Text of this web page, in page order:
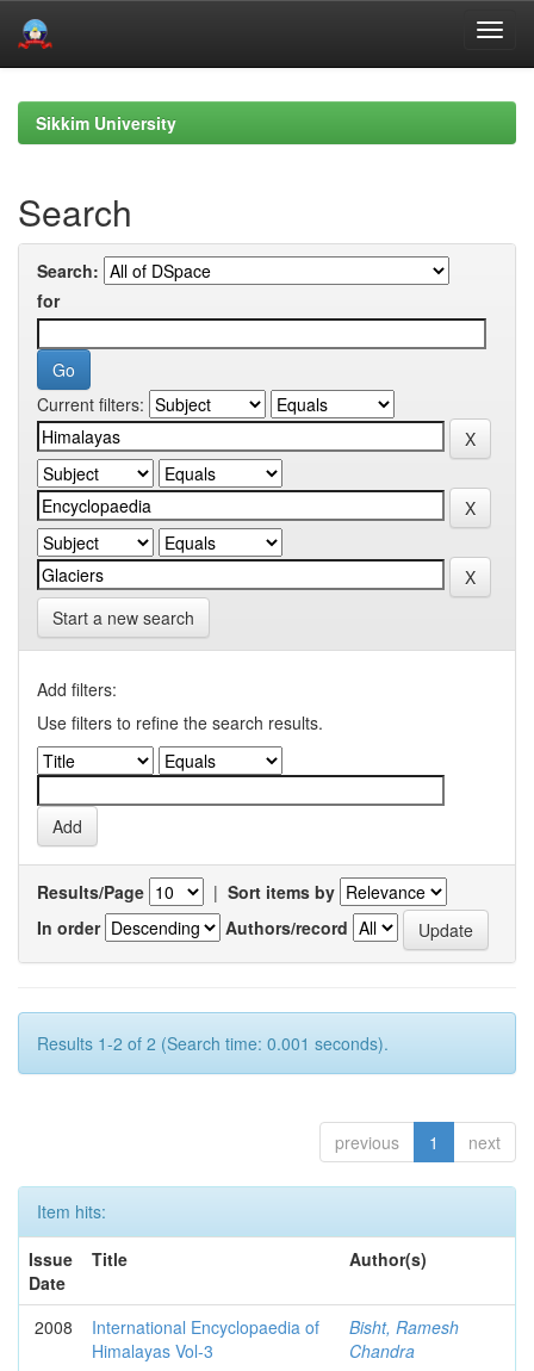
navigationSikkim University
Search
Search:
for
Current filters:
Start a new search
Add filters:
Use filters to refine the search results.
Results/Page | Sort items by
In order
Authors/record
Results 1-2 of 2 (Search time: 0.001 seconds).
previous 1 next
Item hits:
Issue
Date
Title Author(s)
2008
International Encyclopaedia of
Himalayas Vol-3
Bisht, Ramesh
Chandra